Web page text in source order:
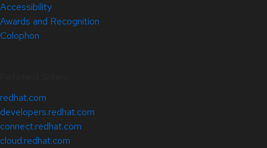
Accessibility
Awards and Recognition
Colophon
redhat.com
developers.redhat.com
connect.redhat.com
cloud.redhat.com